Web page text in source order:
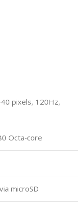
pixels, 120Hz,
Octa‑core
microSD